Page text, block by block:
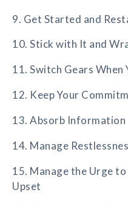
9. Get Started and
10. Stick with It and
11. Switch Gears When
12. Keep Your
13. Absorb Information
14. Manage
15. Manage the Urge
Upset